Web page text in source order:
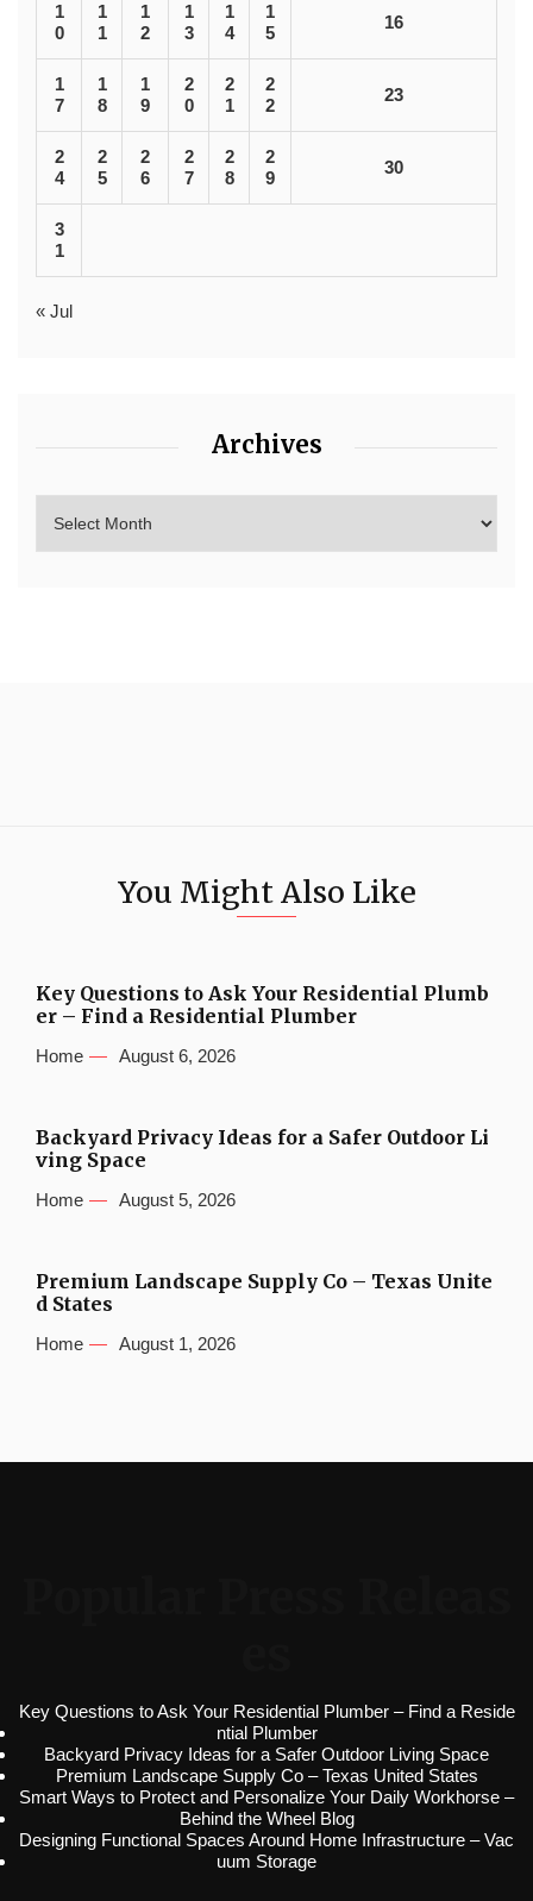
1
0
1
1
1
2
1
3
1
4
1
5
16
1
7
1
8
1
9
2
0
2
1
2
2
23
2
4
2
5
2
6
2
7
2
8
2
9
30
3
1
« Jul
Archives
You Might Also Like
Key Questions to Ask Your Residential Plumb
er – Find a Residential Plumber
Home August 6, 2026
Backyard Privacy Ideas for a Safer Outdoor Li
ving Space
Home August 5, 2026
Premium Landscape Supply Co – Texas Unite
d States
Home August 1, 2026
Key Questions to Ask Your Residential Plumber – Find a Reside
ntial Plumber
Backyard Privacy Ideas for a Safer Outdoor Living Space
Premium Landscape Supply Co – Texas United States
Smart Ways to Protect and Personalize Your Daily Workhorse –
Behind the Wheel Blog
Designing Functional Spaces Around Home Infrastructure – Vac
uum Storage